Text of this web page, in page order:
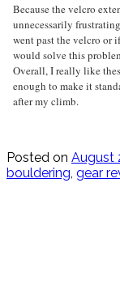
Because the velcro
unnecessarily
went past the velcro or
would solve this
Overall, I really like
enough to make it
after my climb.
Posted on August
bouldering, gear